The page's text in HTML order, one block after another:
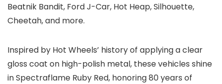
Beatnik Bandit, Ford J-Car, Hot Heap, Silhouette,
Cheetah, and more.
Inspired by Hot Wheels’ history of applying a clear
gloss coat on high-polish metal, these vehicles shine
in Spectraflame Ruby Red, honoring 80 years of